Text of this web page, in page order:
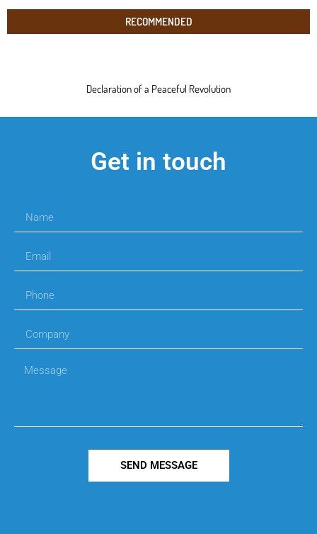
RECOMMENDED
Declaration of a Peaceful Revolution
Get in touch
SEND MESSAGE